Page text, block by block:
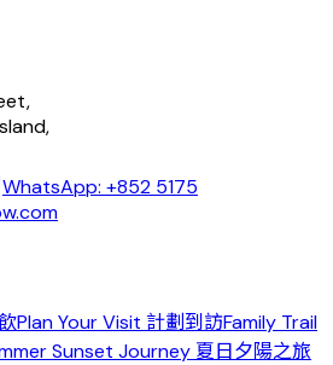
WhatsApp: +852 5175
Plan Your Visit 計劃到訪Family Trail
Sunset Journey 夏日夕陽之旅